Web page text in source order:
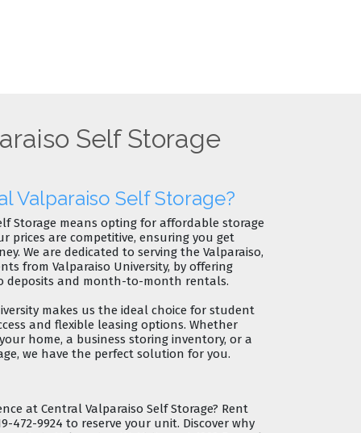
Self Storage
Valparaiso Self Storage?
Storage means opting for affordable storage
prices are competitive, ensuring you get
We are dedicated to serving the Valparaiso,
from Valparaiso University, by offering
deposits and month-to-month rentals.
makes us the ideal choice for student
and flexible leasing options. Whether
home, a business storing inventory, or a
we have the perfect solution for you.
at Central Valparaiso Self Storage? Rent
472-9924 to reserve your unit. Discover why